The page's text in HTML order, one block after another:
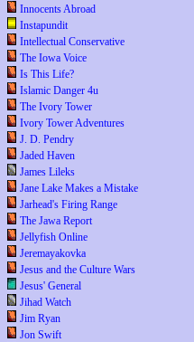
Innocents Abroad
Instapundit
Intellectual Conservative
The Iowa Voice
Is This Life?
Islamic Danger 4u
The Ivory Tower
Ivory Tower Adventures
J. D. Pendry
Jaded Haven
James Lileks
Jane Lake Makes a Mistake
Jarhead's Firing Range
The Jawa Report
Jellyfish Online
Jeremayakovka
Jesus and the Culture Wars
Jesus' General
Jihad Watch
Jim Ryan
Jon Swift